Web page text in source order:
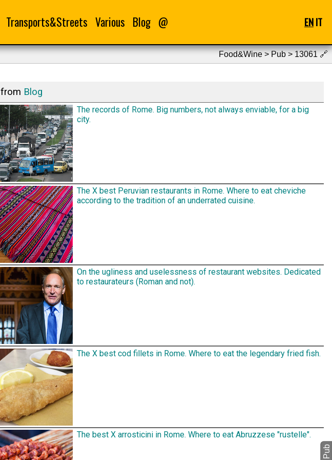
Transports&Streets Various Blog @ ENIT
Food&Wine > Pub > 13061 🔗
from Blog
The records of Rome. Big numbers, not always enviable, for a big
city.
The X best Peruvian restaurants in Rome. Where to eat cheviche
according to the tradition of an underrated cuisine.
On the ugliness and uselessness of restaurant websites. Dedicated
to restaurateurs (Roman and not).
The X best cod fillets in Rome. Where to eat the legendary fried fish.
The best X arrosticini in Rome. Where to eat Abruzzese "rustelle".